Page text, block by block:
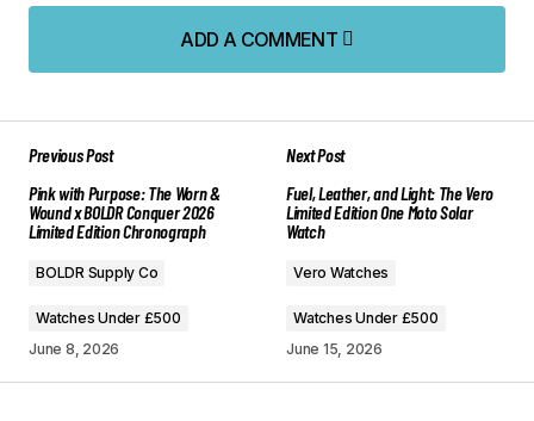
ADD A COMMENT
ADD A COMMENT
Required fields are marked*
Comment*
Previous Post
Pink with Purpose: The Worn &
Wound x BOLDR Conquer 2026
Limited Edition Chronograph
BOLDR Supply Co
Watches Under £500
June 8, 2026
Next Post
Fuel, Leather, and Light: The Vero
Limited Edition One Moto Solar
Watch
Vero Watches
Watches Under £500
June 15, 2026